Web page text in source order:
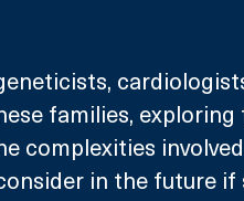
families,
complexities
in the future if